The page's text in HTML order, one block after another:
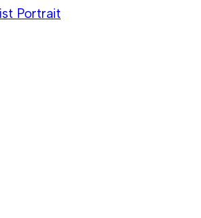
Portrait